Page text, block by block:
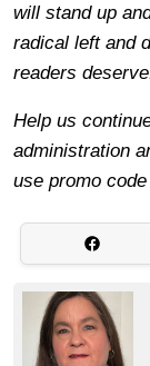
will stand up
radical left and
readers
Help us
administration
use promo code